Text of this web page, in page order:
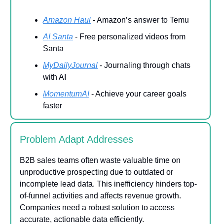
Amazon Haul - Amazon’s answer to Temu
AI Santa - Free personalized videos from
Santa
MyDailyJournal - Journaling through chats
with AI
MomentumAI- Achieve your career goals
faster
Problem Adapt Addresses
B2B sales teams often waste valuable time on
unproductive prospecting due to outdated or
incomplete lead data. This inefficiency hinders top-
of-funnel activities and affects revenue growth.
Companies need a robust solution to access
accurate, actionable data efficiently.